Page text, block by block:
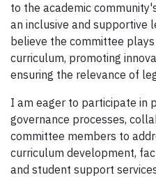
to the academic
an inclusive and supportive
believe the committee
curriculum, promoting
ensuring the relevance of
I am eager to participate in
governance processes,
committee members to
curriculum development,
and student support